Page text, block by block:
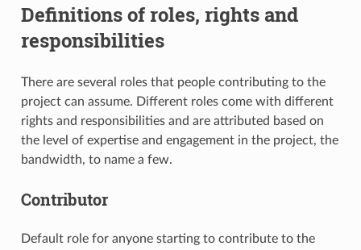
Definitions of roles, rights and
responsibilities
There are several roles that people contributing to the
project can assume. Different roles come with different
rights and responsibilities and are attributed based on
the level of expertise and engagement in the project, the
bandwidth, to name a few.
Contributor
Default role for anyone starting to contribute to the